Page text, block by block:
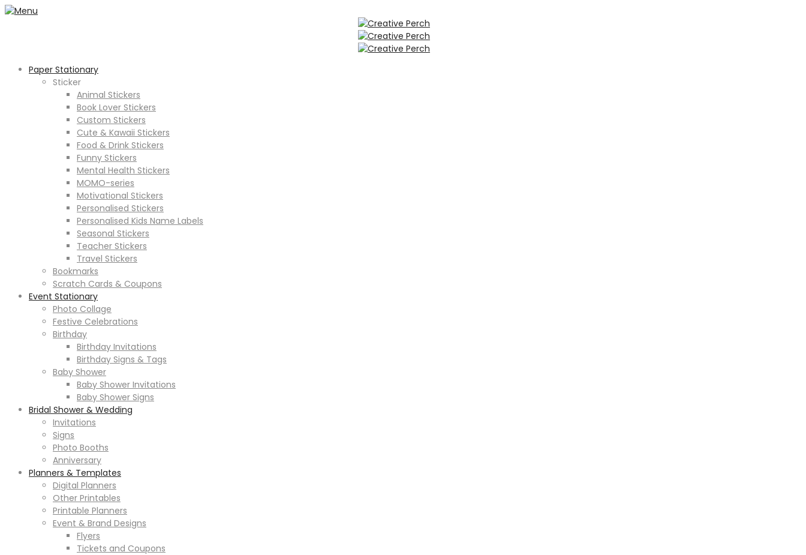
Paper Stationary
Sticker
Animal Stickers
Book Lover Stickers
Custom Stickers
Cute & Kawaii Stickers
Food & Drink Stickers
Funny Stickers
Mental Health Stickers
MOMO-series
Motivational Stickers
Personalised Stickers
Personalised Kids Name Labels
Seasonal Stickers
Teacher Stickers
Travel Stickers
Bookmarks
Scratch Cards & Coupons
Event Stationary
Photo Collage
Festive Celebrations
Birthday
Birthday Invitations
Birthday Signs & Tags
Baby Shower
Baby Shower Invitations
Baby Shower Signs
Bridal Shower & Wedding
Invitations
Signs
Photo Booths
Anniversary
Planners & Templates
Digital Planners
Other Printables
Printable Planners
Event & Brand Designs
Flyers
Tickets and Coupons